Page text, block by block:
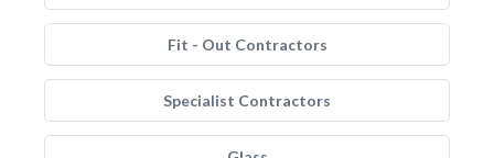
Fit - Out Contractors
Specialist Contractors